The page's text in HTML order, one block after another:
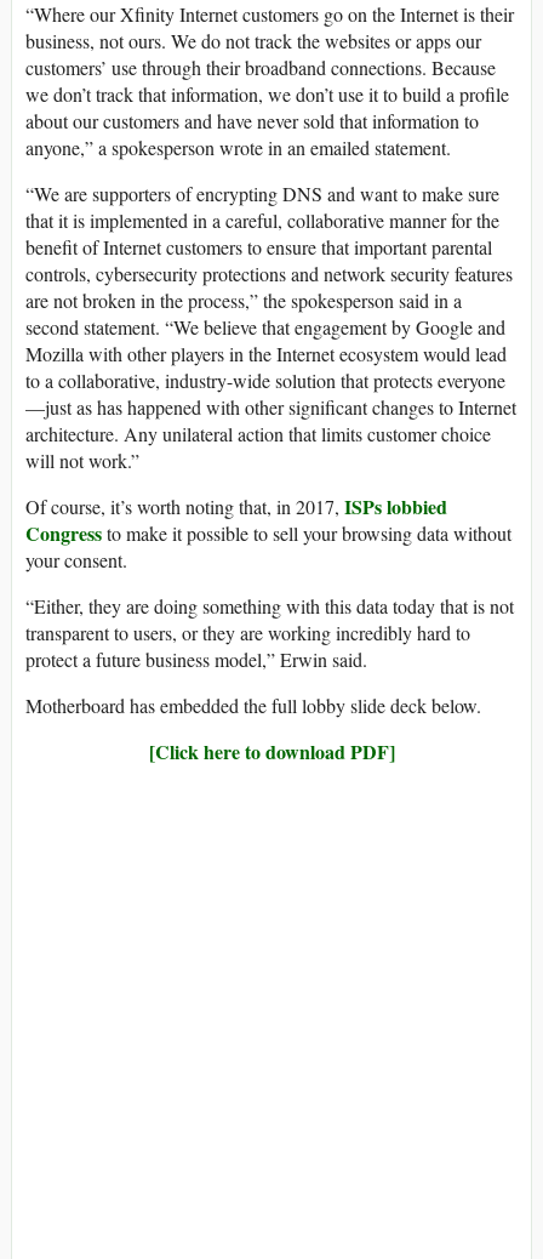
“Where our Xfinity Internet customers go on the Internet is their
business, not ours. We do not track the websites or apps our
customers’ use through their broadband connections. Because
we don’t track that information, we don’t use it to build a profile
about our customers and have never sold that information to
anyone,” a spokesperson wrote in an emailed statement.
“We are supporters of encrypting DNS and want to make sure
that it is implemented in a careful, collaborative manner for the
benefit of Internet customers to ensure that important parental
controls, cybersecurity protections and network security features
are not broken in the process,” the spokesperson said in a
second statement. “We believe that engagement by Google and
Mozilla with other players in the Internet ecosystem would lead
to a collaborative, industry-wide solution that protects everyone
—just as has happened with other significant changes to Internet
architecture. Any unilateral action that limits customer choice
will not work.”
Of course, it’s worth noting that, in 2017, ISPs lobbied
Congressto make it possible to sell your browsing data without
your consent.
“Either, they are doing something with this data today that is not
transparent to users, or they are working incredibly hard to
protect a future business model,” Erwin said.
Motherboard has embedded the full lobby slide deck below.
[Click here to download PDF]